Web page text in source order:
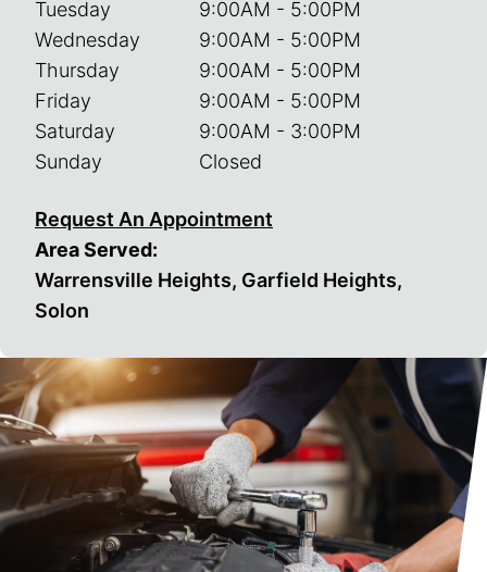
Tuesday
Wednesday
Thursday
Friday
Saturday
Sunday
9:00AM - 5:00PM
9:00AM - 5:00PM
9:00AM - 5:00PM
9:00AM - 5:00PM
9:00AM - 3:00PM
Closed
Request An Appointment
Area Served:
Warrensville Heights, Garfield Heights,
Solon